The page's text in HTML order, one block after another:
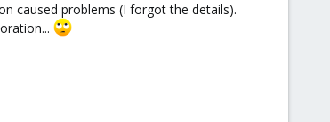
caused problems (I forgot the details).